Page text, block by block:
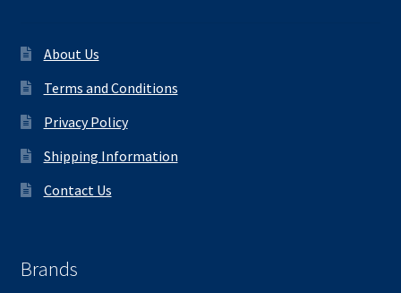
About Us
Terms and Conditions
Privacy Policy
Shipping Information
Contact Us
Brands